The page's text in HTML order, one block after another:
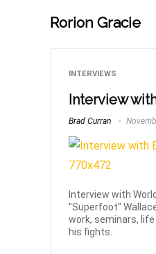
Rorion Gracie
INTERVIEWS
Interview
Brad Curran
Interview with
"Superfoot"
work, seminars,
his fights.